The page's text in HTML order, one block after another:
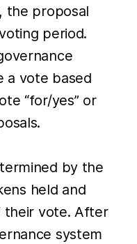
the proposal
period.
a vote based
“for/yes” or
by the
held and
vote. After
system